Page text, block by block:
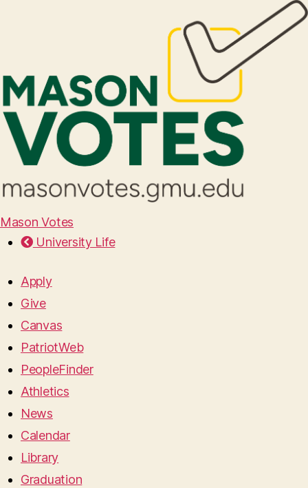
Mason Votes
University Life
Apply
Give
Canvas
PatriotWeb
PeopleFinder
Athletics
News
Calendar
Library
Graduation